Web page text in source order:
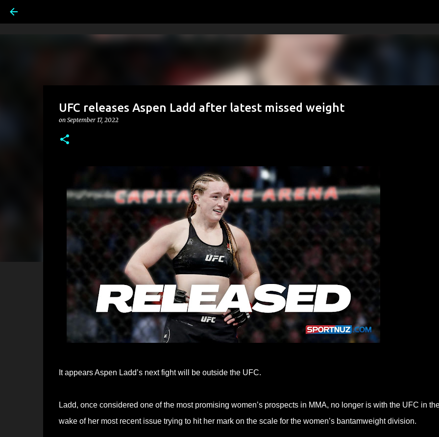
UFC releases Aspen Ladd after latest missed weight
on September 17, 2022
It appears Aspen Ladd’s next fight will be outside the UFC.
Ladd, once considered one of the most promising women’s prospects in MMA, no longer is with the UFC in
wake of her most recent issue trying to hit her mark on the scale for the women’s bantamweight division.